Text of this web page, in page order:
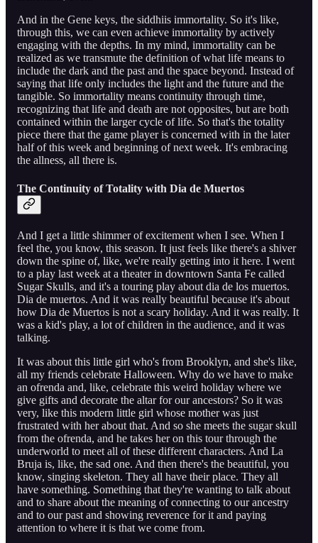
And in the Gene keys, the siddhiis immortality. So it's like,
through this, we can even achieve immortality by actively
engaging with the depths. In my mind, immortality can be
realized as we transmute the definition of what life means to
include the dark and the past and the space beyond. Instead of
saying that life only includes the light and the future and the
tangible. So immortality means continuity through time,
recognizing that life and death are not opposites, but are both
contained within the larger cycle of life. So that's the totality
piece there that the game player is concerned with in the later
half of this week and beginning of next week. It's embracing
the allness, all there is.
The Continuity of Totality with Dia de Muertos
And I get a little shimmer of excitement when I see. When I
feel the, you know, this season. It just feels like there's a shiver
down the spine of, like, we're really getting into it here. I went
to a play last week at a theater in downtown Santa Fe called
Sugar Skulls, and it's a touring play about dia de los muertos.
Dia de muertos. And it was really beautiful because it's about
how Dia de Muertos is not a scary holiday. And it was really. It
was a kid's play, a lot of children in the audience, and it was
talking.
It was about this little girl who's from Brooklyn, and she's like,
all my friends celebrate Halloween. Why do we have to make
an ofrenda and, like, celebrate this weird holiday where we
give gifts and decorate the altar for our ancestors? So it was
very, like this modern little girl whose mother was just
frustrated with her about that. And so she meets the sugar skull
from the ofrenda, and he takes her on this tour through the
underworld to meet all of these different characters. And La
Bruja is, like, the sad one. And then there's the beautiful, you
know, singing skeleton. They all have their place. They all
have something. Something that they're wanting to talk about
and to share about the meaning of connecting to our ancestry
and to our past and showing reverence for it and paying
attention to where it is that we come from.